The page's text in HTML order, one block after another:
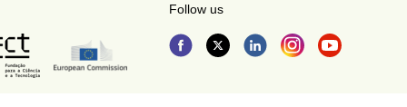
Follow us